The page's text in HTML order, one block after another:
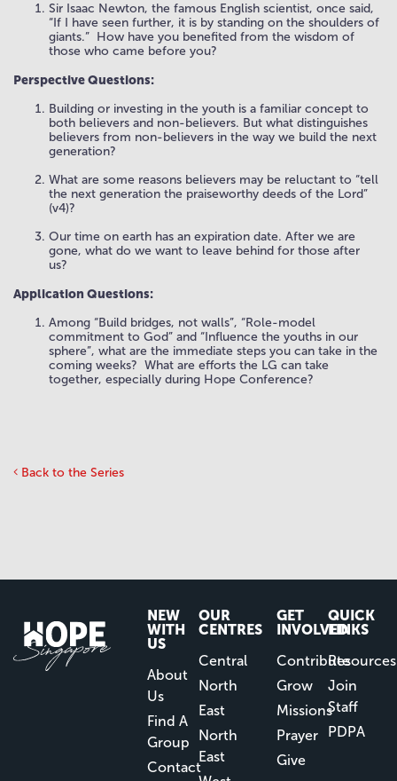
Sir Isaac Newton, the famous English scientist, once said,
“If I have seen further, it is by standing on the shoulders of
giants.”
How have you benefited from the wisdom of
those who came before you?
Perspective Questions:
Building or investing in the youth is a familiar concept to
both believers and non-believers. But what distinguishes
believers from non-believers in the way we build the next
generation?
What are some reasons believers may be reluctant to “tell
the next generation the praiseworthy deeds of the Lord”
(v4)?
Our time on earth has an expiration date. After we are
gone, what do we want to leave behind for those after
us?
Application Questions:
Among “Build bridges, not walls”, “Role-model
commitment to God” and “Influence the youths in our
sphere”, what are the immediate steps you can take in the
coming weeks? What are efforts the LG can take
together, especially during Hope Conference?
Back to the Series
NEW
WITH
US
About
Us
Find A
Group
Contact
OUR
CENTRES
Central
North
East
North
East
GET
INVOLVED
Contribute
Grow
Missions
Prayer
Give
QUICK
LINKS
Resources
Join
Staff
PDPA